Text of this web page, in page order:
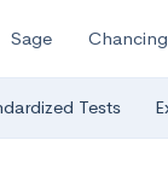
Sage Chancing
Tests